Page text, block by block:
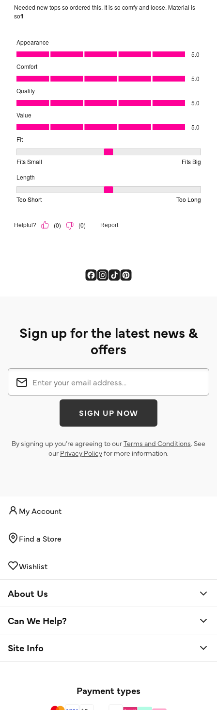
Sign up for the latest news &
offers
SIGN UP NOW
By signing up you’re agreeing to ourTerms and Conditions. See
our Privacy Policyfor more information.
My Account
Find a Store
Wishlist
About Us
Can We Help?
Site Info
Payment types